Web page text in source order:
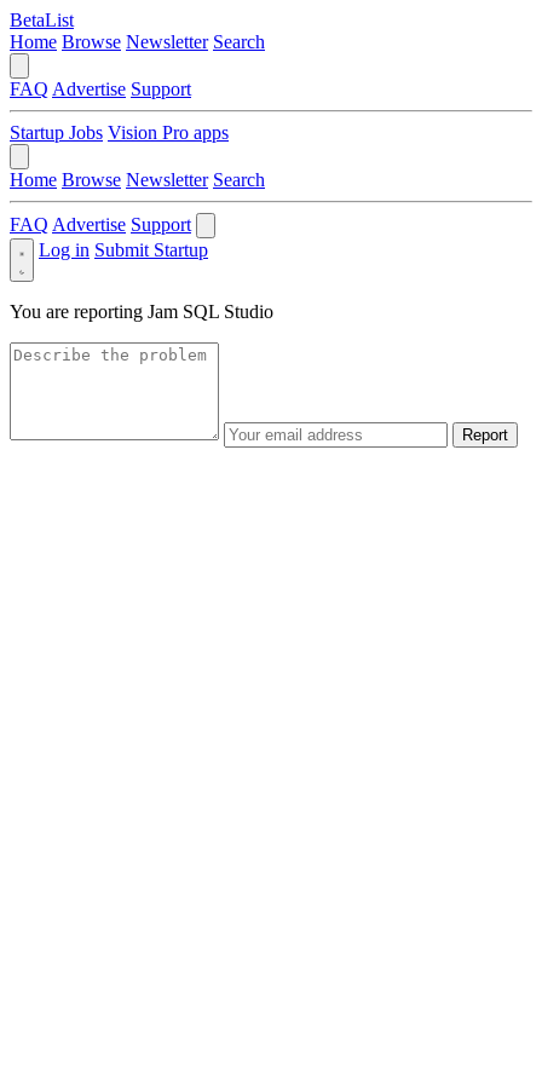
BetaList
Home Browse Newsletter Search
FAQ Advertise Support
Startup Jobs Vision Pro apps
Home Browse Newsletter Search
FAQ Advertise Support
Log in Submit Startup
You are reporting Jam SQL Studio